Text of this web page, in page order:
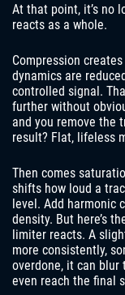
At that point, it’s no
reacts as a whole.
Compression
dynamics are
controlled signal.
further without
and you remove the
result? Flat, lifeless
Then comes
shifts how loud a
level. Add harmonic
density. But here’s
limiter reacts. A
more consistently,
overdone, it can blur
even reach the final